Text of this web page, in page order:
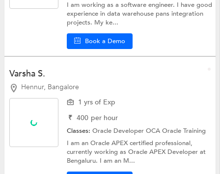
I am working as a software engineer. I have good
experience in data warehouse pans integration
projects. My ke...
Book a Demo
Varsha S.
Hennur, Bangalore
1 yrs of Exp
₹ 400 per hour
Classes:Oracle Developer OCAOracle Training
I am an Oracle APEX certified professional,
currently working as Oracle APEX Developer at
Bengaluru. I am an M...